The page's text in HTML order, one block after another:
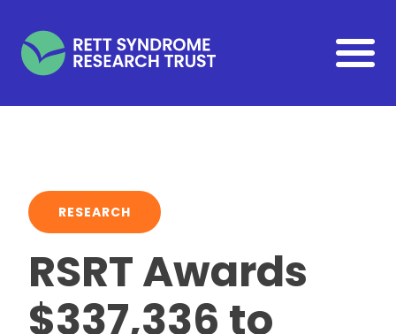
RESEARCH
RSRT Awards
$337,336 to